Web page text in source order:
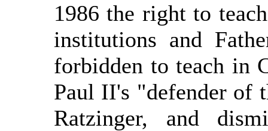
1986 the right to
institutions and
forbidden to teach in
Paul II's "defender of
Ratzinger, and